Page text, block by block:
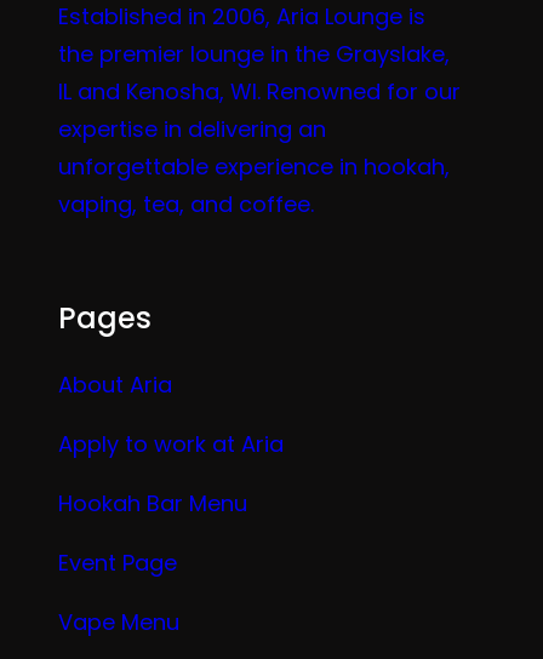
Established in 2006, Aria Lounge is
the premier lounge in the Grayslake,
IL and Kenosha, WI. Renowned for our
expertise in delivering an
unforgettable experience in hookah,
vaping, tea, and coffee.
Pages
About Aria
Apply to work at Aria
Hookah Bar Menu
Event Page
Vape Menu